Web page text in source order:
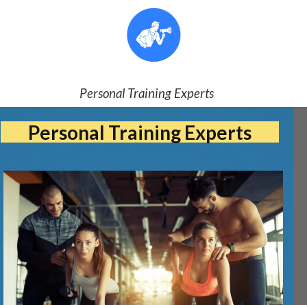
Personal Training Experts
Personal Training Experts